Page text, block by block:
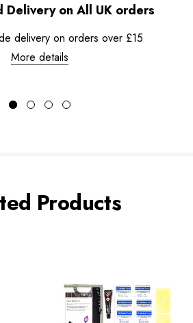
Delivery on All UK orders
delivery on orders over £15
More details
Products